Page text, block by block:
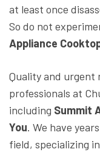
at least once
So do not
Appliance
Quality and urgent
professionals at
including Summit
You. We have
field, specializing